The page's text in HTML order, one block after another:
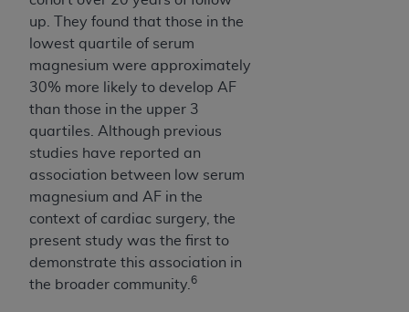
up. They found that those in the
lowest quartile of serum
magnesium were approximately
30% more likely to develop AF
than those in the upper 3
quartiles. Although previous
studies have reported an
association between low serum
magnesium and AF in the
context of cardiac surgery, the
present study was the first to
demonstrate this association in
the broader community. 6
Drive, Suite 400, Chicago, Illinois 60606. U.S.
Government rights to use, modify, reproduce,
release, perform, display, or disclose these
technical data and/or computer data bases
and/or computer software and/or computer
software documentation are subject to the
limited rights restrictions of DFARS 252.227-
7015(b)(2) (November 1995) and/or subject to
the restrictions of DFARS 227.7202-1(a) (June
1995) and DFARS 227.7202-3(a) (June 1995),
as applicable for U.S. Department of Defense
procurements and the limited rights restrictions
of FAR 52.227-14 (December 2007) and FAR